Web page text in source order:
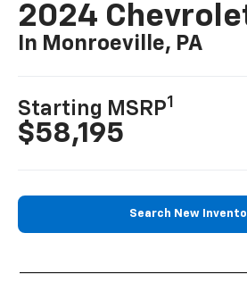
2024
In Monroeville, PA
Starting MSRP1
$58,195
Search New